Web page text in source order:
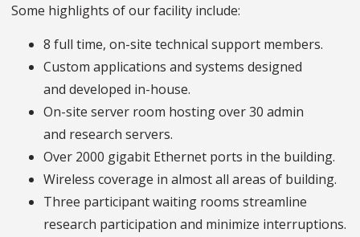
Some highlights of our facility include:
8 full time, on-site technical support members.
Custom applications and systems designed
and developed in-house.
On-site server room hosting over 30 admin
and research servers.
Over 2000 gigabit Ethernet ports in the building.
Wireless coverage in almost all areas of building.
Three participant waiting rooms streamline
research participation and minimize interruptions.